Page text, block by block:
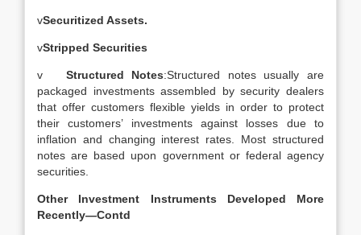
vSecuritized Assets.
vStripped Securities
v Structured Notes:Structured notes usually are
packaged investments assembled by security dealers
that offer customers flexible yields in order to protect
their customers’ investments against losses due to
inflation and changing interest rates. Most structured
notes are based upon government or federal agency
securities.
Other Investment Instruments Developed More
Recently—Contd